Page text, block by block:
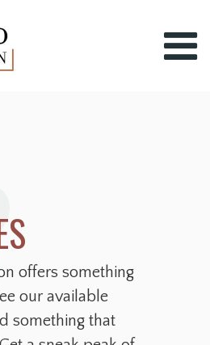
offers something
our available
something that